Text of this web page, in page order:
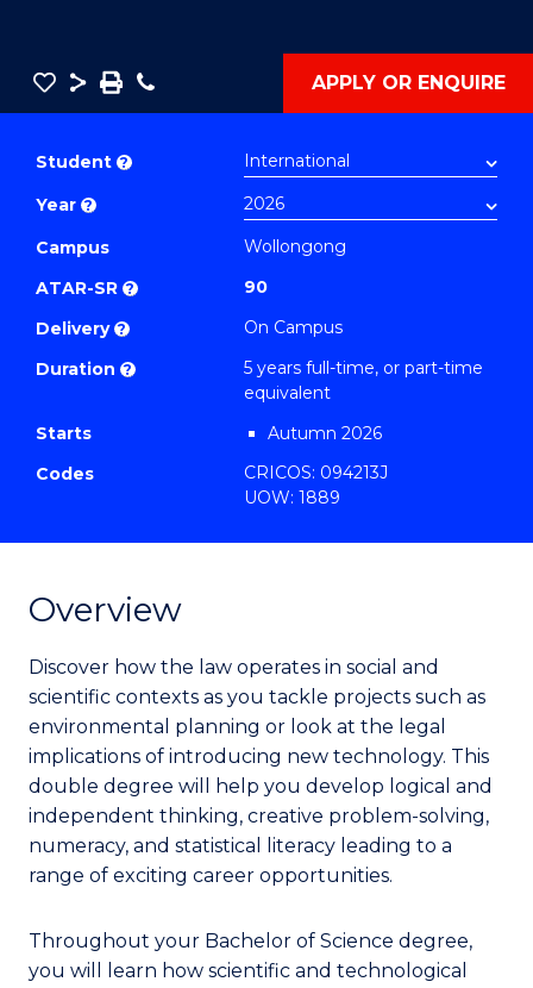
Save
Bachelor
(SMAH)
-
Bachelor
of
Laws
to
Favourites
Share
SavePhone APPLY OR ENQUIRE
Student ?
Year ?
Campus
Wollongong
ATAR-SR ?
90
Delivery ?
On Campus
Duration ?
5 years full-time, or part-time
equivalent
Starts
Autumn 2026
Codes
CRICOS: 094213J
UOW: 1889
Overview
Discover how the law operates in social and
scientific contexts as you tackle projects such as
environmental planning or look at the legal
implications of introducing new technology. This
double degree will help you develop logical and
independent thinking, creative problem-solving,
numeracy, and statistical literacy leading to a
range of exciting career opportunities.
Throughout your Bachelor of Science degree,
you will learn how scientific and technological